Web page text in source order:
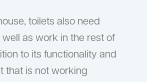
toilets also need
as work in the rest of
to its functionality and
that is not working